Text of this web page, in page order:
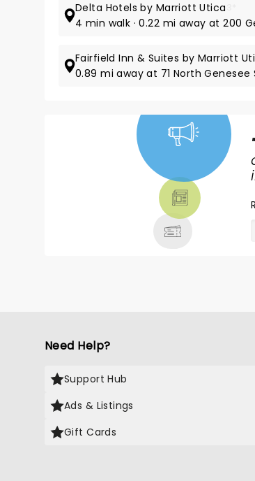
Delta Hotels by Marriott Utica
4 min walk · 0.22 mi away at 200
Fairfield Inn & Suites by Marriott
0.89 mi away at 71 North Genesee
"
Need Help?
Support Hub
Ads & Listings
Gift Cards